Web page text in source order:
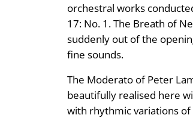
orchestral works
17: No. 1. The Breath of
suddenly out of the
fine sounds.
The Moderato of Peter
beautifully realised here
with rhythmic variations